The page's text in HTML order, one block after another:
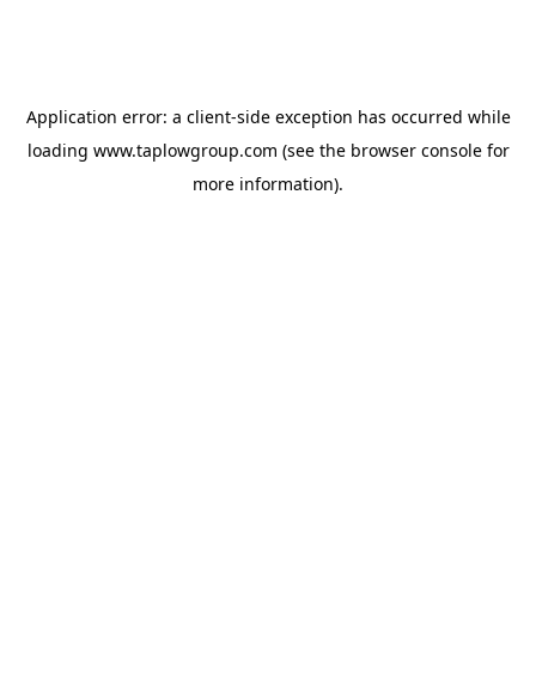
Application error: a client-side exception has occurred while
loading www.taplowgroup.com (see the browser consolefor
more information).